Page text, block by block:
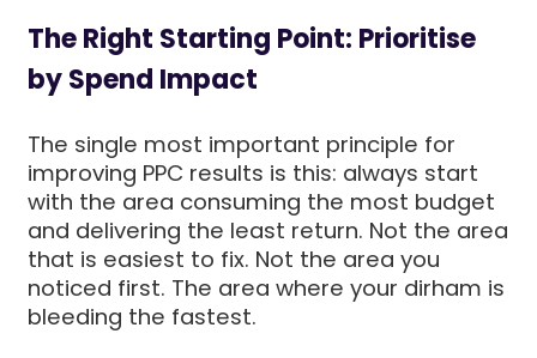
The Right Starting Point: Prioritise
by Spend Impact
The single most important principle for
improving PPC results is this: always start
with the area consuming the most budget
and delivering the least return. Not the area
that is easiest to fix. Not the area you
noticed first. The area where your dirham is
bleeding the fastest.